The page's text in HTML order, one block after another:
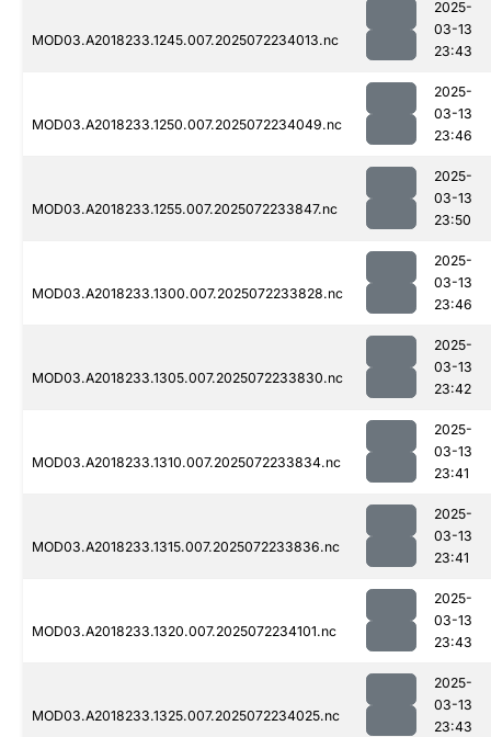
MOD03.A2018233.1245.007.2025072234013.nc
2025-
03-13
23:43
MOD03.A2018233.1250.007.2025072234049.nc
2025-
03-13
23:46
MOD03.A2018233.1255.007.2025072233847.nc
2025-
03-13
23:50
MOD03.A2018233.1300.007.2025072233828.nc
2025-
03-13
23:46
MOD03.A2018233.1305.007.2025072233830.nc
2025-
03-13
23:42
MOD03.A2018233.1310.007.2025072233834.nc
2025-
03-13
23:41
MOD03.A2018233.1315.007.2025072233836.nc
2025-
03-13
23:41
MOD03.A2018233.1320.007.2025072234101.nc
2025-
03-13
23:43
MOD03.A2018233.1325.007.2025072234025.nc
2025-
03-13
23:43